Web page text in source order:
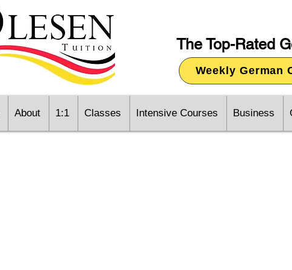
The Top-Rated
Weekly German
About 1:1 Classes Intensive Courses Business